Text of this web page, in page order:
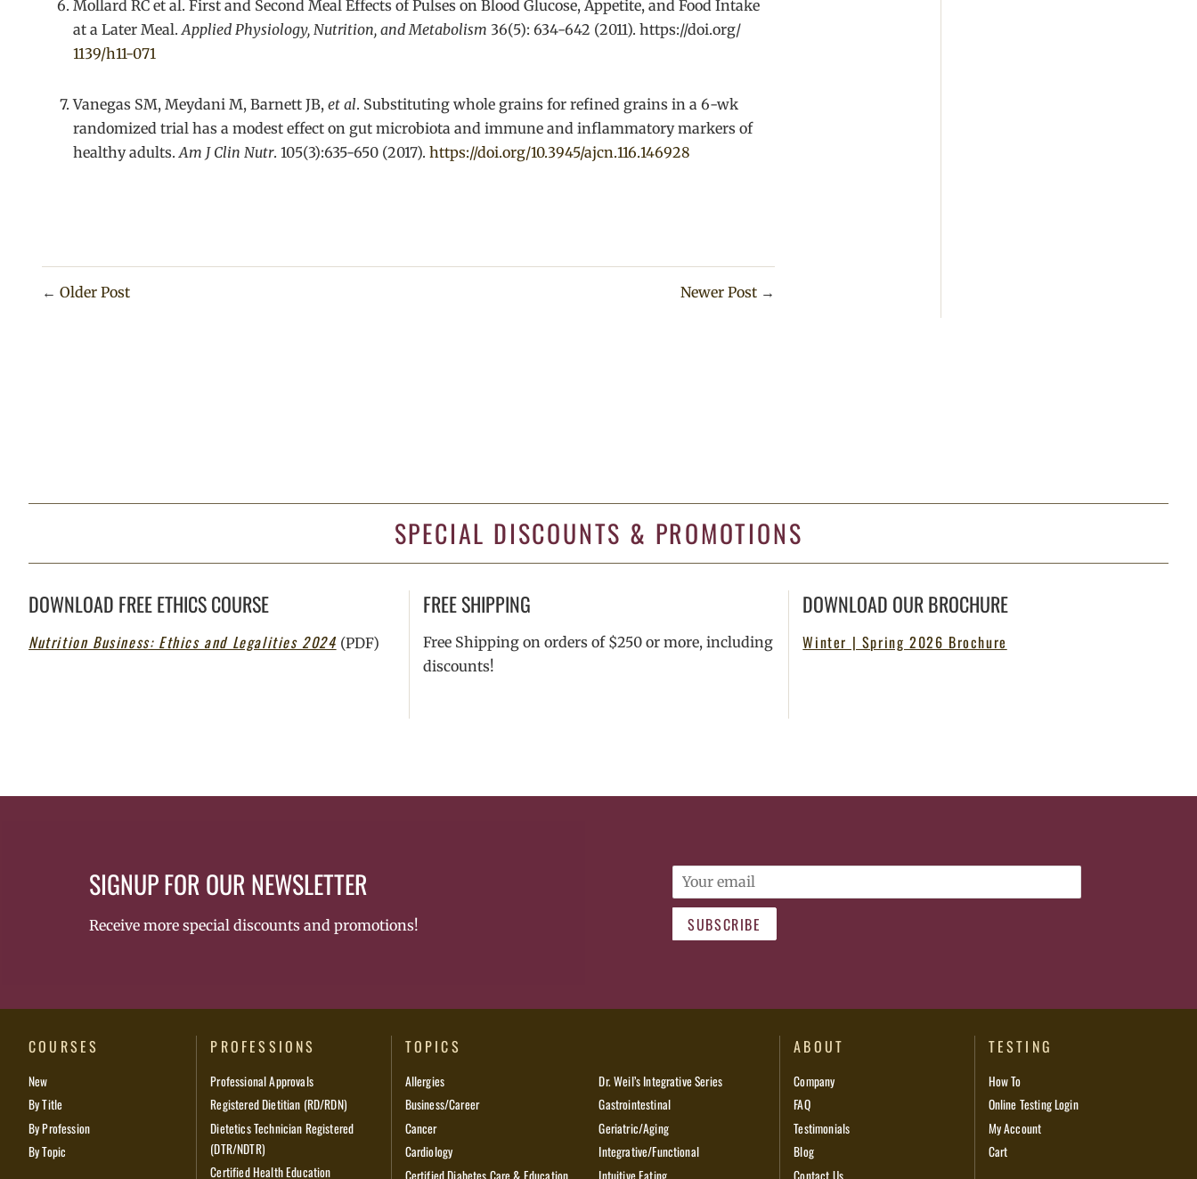
Mollard RC et al. First and Second Meal Effects of Pulses on Blood Glucose, Appetite, and Food Intake
at a Later Meal.Applied Physiology, Nutrition, and Metabolism 36(5): 634-642 (2011). https://doi.org/
1139/h11-071
Vanegas SM, Meydani M, Barnett JB, et al. Substituting whole grains for refined grains in a 6-wk
randomized trial has a modest effect on gut microbiota and immune and inflammatory markers of
healthy adults.Am J Clin Nutr. 105(3):635-650 (2017). https://doi.org/10.3945/ajcn.116.146928
← Older Post Newer Post →
SPECIAL DISCOUNTS & PROMOTIONS
DOWNLOAD FREE ETHICS COURSE
Nutrition Business: Ethics and Legalities 2024 (PDF)
FREE SHIPPING
Free Shipping on orders of $250 or more, including
discounts!
DOWNLOAD OUR BROCHURE
Winter | Spring 2026 Brochure
SIGNUP FOR OUR NEWSLETTER
Receive more special discounts and promotions!
Email
SUBSCRIBE
COURSES
New
By Title
By Profession
By Topic
PROFESSIONS
Professional Approvals
Registered Dietitian (RD/RDN)
Dietetics Technician Registered
(DTR/NDTR)
Certified Health Education
TOPICS
Allergies
Business/Career
Cancer
Cardiology
Certified Diabetes Care & Education
Dr. Weil’s Integrative Series
Gastrointestinal
Geriatric/Aging
Integrative/Functional
Intuitive Eating
ABOUT
Company
FAQ
Testimonials
Blog
Contact Us
TESTING
How To
Online Testing Login
My Account
Cart